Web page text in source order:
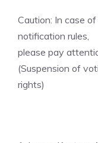
Caution: In case
notification rules,
please pay
(Suspension of
rights)